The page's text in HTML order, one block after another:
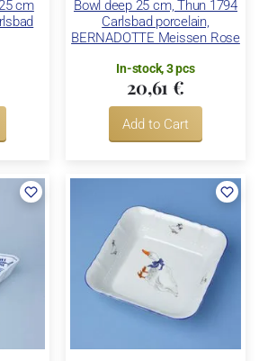
cm
Bowl deep 25 cm, Thun 1794
Carlsbad porcelain,
BERNADOTTE Meissen Rose
In-stock, 3 pcs
20,61 €
Add to Cart